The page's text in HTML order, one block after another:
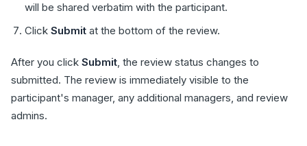
will be shared verbatim with the participant.
Click Submit at the bottom of the review.
After you click Submit, the review status changes to
submitted. The review is immediately visible to the
participant's manager, any additional managers, and review
admins.